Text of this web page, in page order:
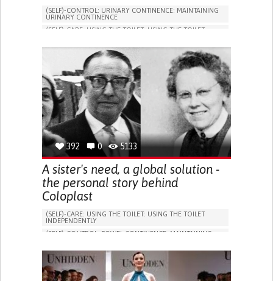
(SELF)-CONTROL: URINARY CONTINENCE: MAINTAINING
URINARY CONTINENCE
(SELF)-CARE: USING THE TOILET: USING THE TOILET
VESICAL FISTULA
BODY-WORN SOLUTIONS (CLOTHING, ACCESSORIES,
SHOES, SENSORS...)
URGENCY TO URINATE
URINARY INCONTINENCE
URINE LEAKAGE WITH COUGHING OR SNEEZING (STRESS
INCONTINENCE)
PROMOTING SELF-MANAGEMENT
GYNECOLOGY AND OBSTETRICS
UROLOGY
PORTUGAL
392 0 5133
A sister's need, a global solution -
the personal story behind
Coloplast
(SELF)-CARE: USING THE TOILET: USING THE TOILET
INDEPENDENTLY
(SELF)-CONTROL: BOWEL CONTINENCE: MAINTAINING
SOCIAL INTERACTION
COLORECTAL CANCER
ASSISTIVE DAILY LIFE DEVICE (TO HELP ADL)
BODY-WORN SOLUTIONS (CLOTHING, ACCESSORIES,